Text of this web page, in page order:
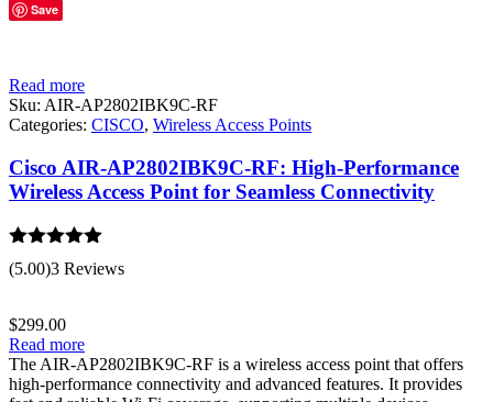
Save
Read more
Sku: AIR-AP2802IBK9C-RF
Categories: CISCO, Wireless Access Points
Cisco AIR-AP2802IBK9C-RF: High-Performance
Wireless Access Point for Seamless Connectivity
Rated 5.00
out of 5
(5.00)3 Reviews
$299.00
Read more
The AIR-AP2802IBK9C-RF is a wireless access point that offers
high-performance connectivity and advanced features. It provides